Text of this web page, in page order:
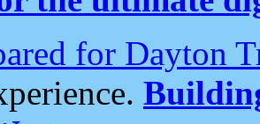
for Dayton